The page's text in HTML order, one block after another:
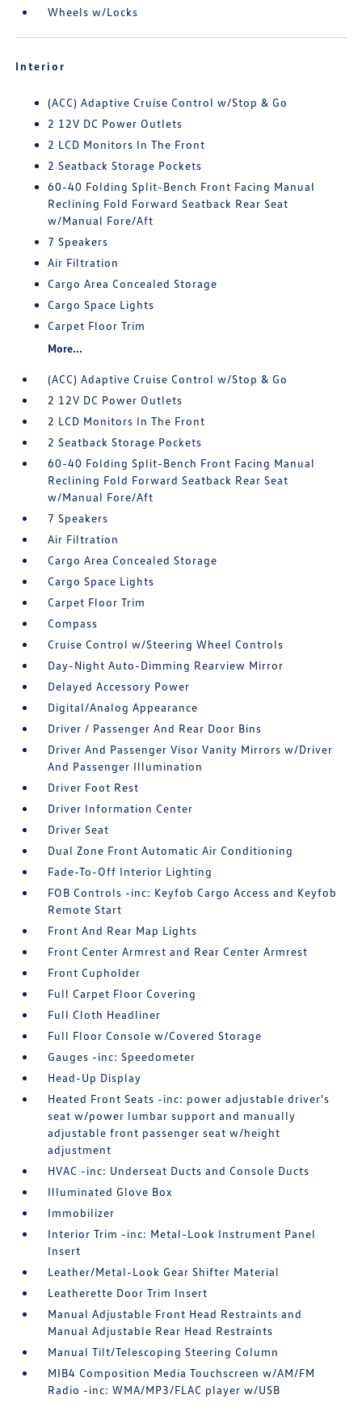
Wheels w/Locks
Interior
(ACC) Adaptive Cruise Control w/Stop & Go
2 12V DC Power Outlets
2 LCD Monitors In The Front
2 Seatback Storage Pockets
60-40 Folding Split-Bench Front Facing Manual
Reclining Fold Forward Seatback Rear Seat
w/Manual Fore/Aft
7 Speakers
Air Filtration
Cargo Area Concealed Storage
Cargo Space Lights
Carpet Floor Trim
More...
(ACC) Adaptive Cruise Control w/Stop & Go
2 12V DC Power Outlets
2 LCD Monitors In The Front
2 Seatback Storage Pockets
60-40 Folding Split-Bench Front Facing Manual
Reclining Fold Forward Seatback Rear Seat
w/Manual Fore/Aft
7 Speakers
Air Filtration
Cargo Area Concealed Storage
Cargo Space Lights
Carpet Floor Trim
Compass
Cruise Control w/Steering Wheel Controls
Day-Night Auto-Dimming Rearview Mirror
Delayed Accessory Power
Digital/Analog Appearance
Driver / Passenger And Rear Door Bins
Driver And Passenger Visor Vanity Mirrors w/Driver
And Passenger Illumination
Driver Foot Rest
Driver Information Center
Driver Seat
Dual Zone Front Automatic Air Conditioning
Fade-To-Off Interior Lighting
FOB Controls -inc: Keyfob Cargo Access and Keyfob
Remote Start
Front And Rear Map Lights
Front Center Armrest and Rear Center Armrest
Front Cupholder
Full Carpet Floor Covering
Full Cloth Headliner
Full Floor Console w/Covered Storage
Gauges -inc: Speedometer
Head-Up Display
Heated Front Seats -inc: power adjustable driver's
seat w/power lumbar support and manually
adjustable front passenger seat w/height
adjustment
HVAC -inc: Underseat Ducts and Console Ducts
Illuminated Glove Box
Immobilizer
Interior Trim -inc: Metal-Look Instrument Panel
Insert
Leather/Metal-Look Gear Shifter Material
Leatherette Door Trim Insert
Manual Adjustable Front Head Restraints and
Manual Adjustable Rear Head Restraints
Manual Tilt/Telescoping Steering Column
MIB4 Composition Media Touchscreen w/AM/FM
Radio -inc: WMA/MP3/FLAC player w/USB